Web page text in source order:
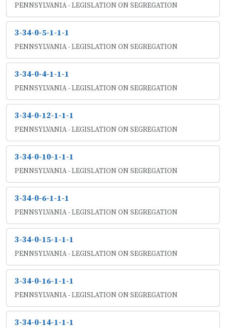
PENNSYLVANIA - LEGISLATION ON SEGREGATION
3-34-0-5-1-1-1
PENNSYLVANIA - LEGISLATION ON SEGREGATION
3-34-0-4-1-1-1
PENNSYLVANIA - LEGISLATION ON SEGREGATION
3-34-0-12-1-1-1
PENNSYLVANIA - LEGISLATION ON SEGREGATION
3-34-0-10-1-1-1
PENNSYLVANIA - LEGISLATION ON SEGREGATION
3-34-0-6-1-1-1
PENNSYLVANIA - LEGISLATION ON SEGREGATION
3-34-0-15-1-1-1
PENNSYLVANIA - LEGISLATION ON SEGREGATION
3-34-0-16-1-1-1
PENNSYLVANIA - LEGISLATION ON SEGREGATION
3-34-0-14-1-1-1